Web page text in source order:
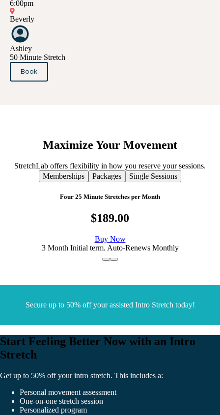
6:00pm
Beverly
Ashley
50 Minute Stretch
Book
Maximize Your Movement
StretchLab offers flexibility in how you reserve your sessions.
Memberships
Packages Single Sessions
Four 25 Minute Stretches per Month
$189.00
Buy Now
3 Month Initial term. Auto-Renews Monthly
Secure up to 50% off your assisted Intro Stretch today!
Start Feeling Better Now with an Intro
Stretch
Get up to 50% off your intro stretch. This includes a:
Personal movement assessment
One-on-one stretch session
Personalized program